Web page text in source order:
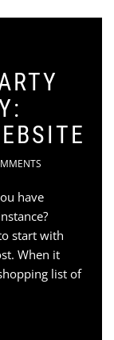
have
start with
When it
list of